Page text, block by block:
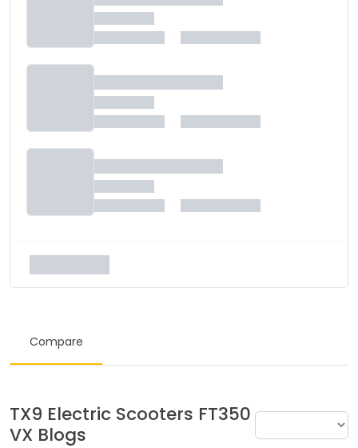
Compare
TX9 Electric Scooters FT350
VX Blogs